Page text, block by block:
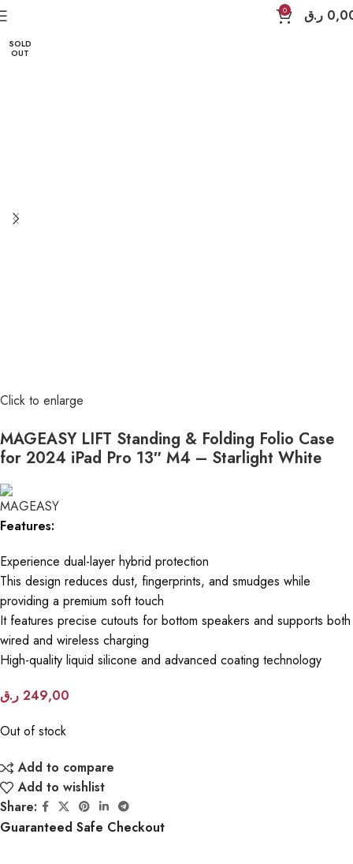
0 ر.ق Home
SOLD
OUT
Click to enlarge
MAGEASY LIFT Standing & Folding Folio Case
for 2024 iPad Pro 13″ M4 – Starlight White
Features:
Experience dual-layer hybrid protection
This design reduces dust, fingerprints, and smudges while
providing a premium soft touch
It features precise cutouts for bottom speakers and supports both
wired and wireless charging
High-quality liquid silicone and advanced coating technology
249,00 ر.ق
Out of stock
Add to compare
Add to wishlist
Share:
Guaranteed Safe Checkout